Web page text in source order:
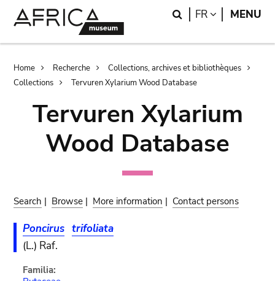
Search
FR LANGUAGE
MENU
Breadcrumb
Home Recherche
Collections, archives et bibliothèques
Collections
Tervuren Xylarium Wood Database
Tervuren Xylarium
Wood Database
Search | Browse | More information | Contact persons
Poncirus trifoliata
(L.) Raf.
Familia: